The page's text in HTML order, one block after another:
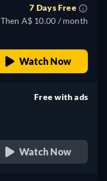
7 Days Free
Then A$ 10.00 / month
Watch Now
Free with ads
Watch Now